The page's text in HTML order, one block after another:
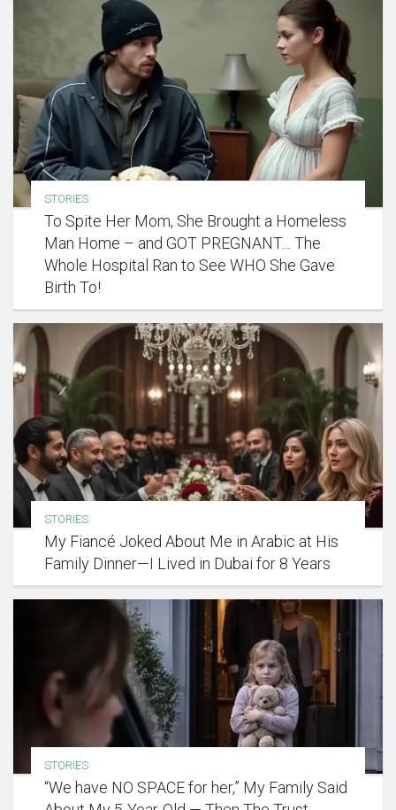
STORIES
To Spite Her Mom, She Brought a Homeless
Man Home – and GOT PREGNANT… The
Whole Hospital Ran to See WHO She Gave
Birth To!
STORIES
My Fiancé Joked About Me in Arabic at His
Family Dinner—I Lived in Dubai for 8 Years
STORIES
“We have NO SPACE for her,” My Family Said